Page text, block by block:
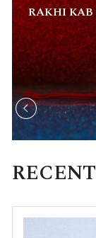
RAKHI